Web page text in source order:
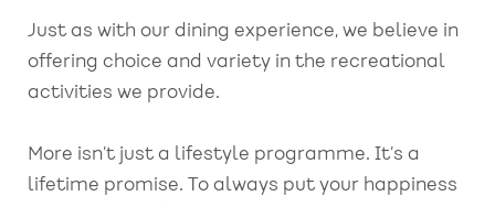
Just as with our dining experience, we believe in
offering choice and variety in the recreational
activities we provide.
More isn’t just a lifestyle programme. It’s a
lifetime promise. To always put your happiness